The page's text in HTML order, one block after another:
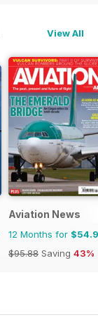
View All
Aviation News
12 Months for
$95.88 Saving 43%